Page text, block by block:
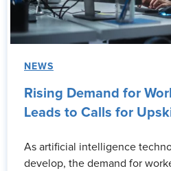
NEWS
Rising Demand for
Leads to Calls for
As artificial intelligence
develop, the demand for